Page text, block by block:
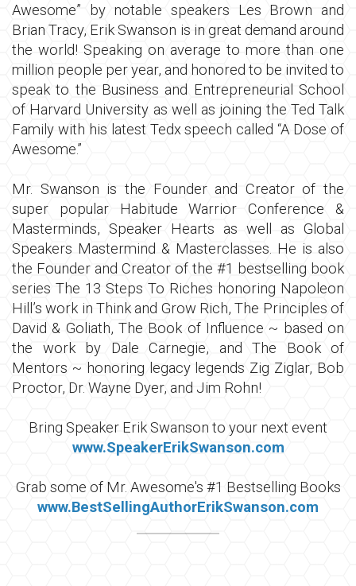
Awesome” by notable speakers Les Brown and
Brian Tracy, Erik Swanson is in great demand around
the world! Speaking on average to more than one
million people per year, and honored to be invited to
speak to the Business and Entrepreneurial School
of Harvard University as well as joining the Ted Talk
Family with his latest Tedx speech called “A Dose of
Awesome.”
Mr. Swanson is the Founder and Creator of the
super popular Habitude Warrior Conference &
Masterminds, Speaker Hearts as well as Global
Speakers Mastermind & Masterclasses. He is also
the Founder and Creator of the #1 bestselling book
series The 13 Steps To Riches honoring Napoleon
Hill’s work in Think and Grow Rich, The Principles of
David & Goliath, The Book of Influence ~ based on
the work by Dale Carnegie, and The Book of
Mentors ~ honoring legacy legends Zig Ziglar, Bob
Proctor, Dr. Wayne Dyer, and Jim Rohn!
Bring Speaker Erik Swanson to your next event
www.SpeakerErikSwanson.com
Grab some of Mr. Awesome's #1 Bestselling Books
www.BestSellingAuthorErikSwanson.com